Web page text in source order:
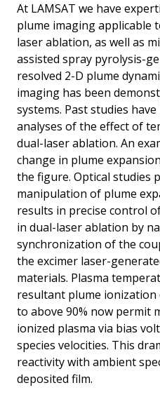
At LAMSAT we have
plume imaging applicable
laser ablation, as well as
assisted spray pyrolysis-
resolved 2-D plume
imaging has been
systems. Past studies
analyses of the effect of
dual-laser ablation. An
change in plume
the figure. Optical studies
manipulation of plume
results in precise control
in dual-laser ablation by
synchronization of the
the excimer laser-
materials. Plasma
resultant plume ionization
to above 90% now permit
ionized plasma via bias
species velocities. This
reactivity with ambient
deposited film.